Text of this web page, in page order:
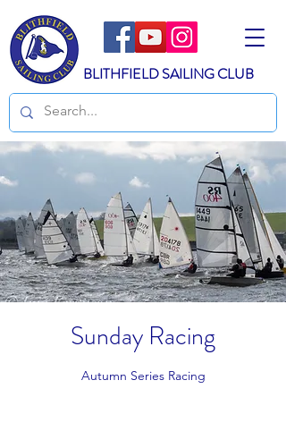
BLITHFIELD SAILING CLUB
Sunday Racing
Autumn Series Racing